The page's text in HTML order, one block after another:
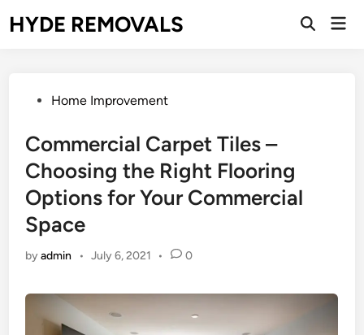
toHYDE REMOVALS
Open
PostedHome Improvement
Commercial Carpet Tiles –
Choosing the Right Flooring
Options for Your Commercial
Space
byadmin • July 6, 2021 • 0